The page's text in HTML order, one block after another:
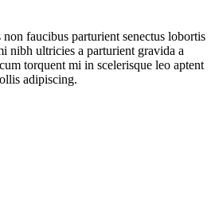
faucibus parturient senectus lobortis
nibh ultricies a parturient gravida a
torquent mi in scelerisque leo aptent
adipiscing.